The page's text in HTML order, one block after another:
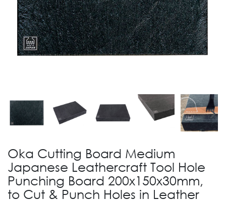
Oka Cutting Board Medium
Japanese Leathercraft Tool Hole
Punching Board 200x150x30mm,
to Cut & Punch Holes in Leather